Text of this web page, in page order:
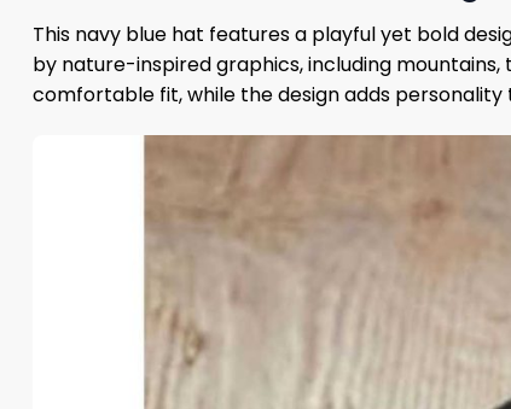
This navy blue hat features a playful yet bold
by nature-inspired graphics, including
comfortable fit, while the design adds personality